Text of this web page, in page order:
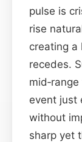
pulse is
rise
creating a
recedes.
event just
without
sharp yet